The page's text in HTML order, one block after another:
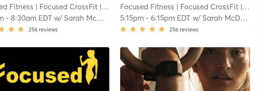
Fitness | Focused CrossFit | 3.3 mi
-8:30am EDT w/ Sarah McDonald
256 reviews
Focused Fitness | Focused CrossFit | 3.3 mi
5:15pm -6:15pm EDT w/ Sarah McDonald
256 reviews